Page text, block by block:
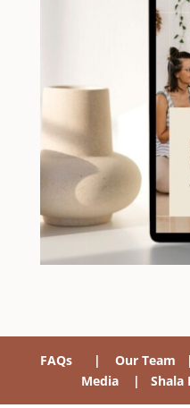
FAQs |Our Team
Media
|Shala